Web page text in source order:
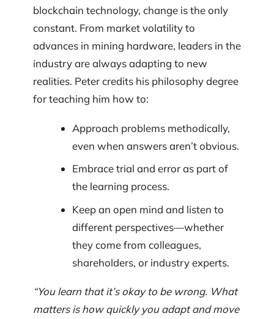
blockchain technology, change is the only
constant. From market volatility to
advances in mining hardware, leaders in the
industry are always adapting to new
realities. Peter credits his philosophy degree
for teaching him how to:
Approach problems methodically,
even when answers aren’t obvious.
Embrace trial and error as part of
the learning process.
Keep an open mind and listen to
different perspectives—whether
they come from colleagues,
shareholders, or industry experts.
“You learn that it’s okay to be wrong. What
matters is how quickly you adapt and move